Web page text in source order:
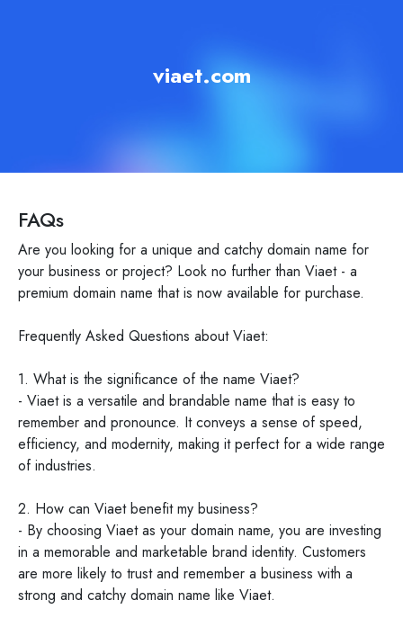
viaet.com
FAQs
Are you looking for a unique and catchy domain name for
your business or project? Look no further than Viaet - a
premium domain name that is now available for purchase.
Frequently Asked Questions about Viaet:
1. What is the significance of the name Viaet?
- Viaet is a versatile and brandable name that is easy to
remember and pronounce. It conveys a sense of speed,
efficiency, and modernity, making it perfect for a wide range
of industries.
2. How can Viaet benefit my business?
- By choosing Viaet as your domain name, you are investing
in a memorable and marketable brand identity. Customers
are more likely to trust and remember a business with a
strong and catchy domain name like Viaet.